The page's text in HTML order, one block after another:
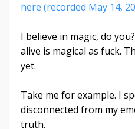
here (recorded May 14,
I believe in magic, do
alive is magical as fuck.
yet.
Take me for example. I
disconnected from my
truth.